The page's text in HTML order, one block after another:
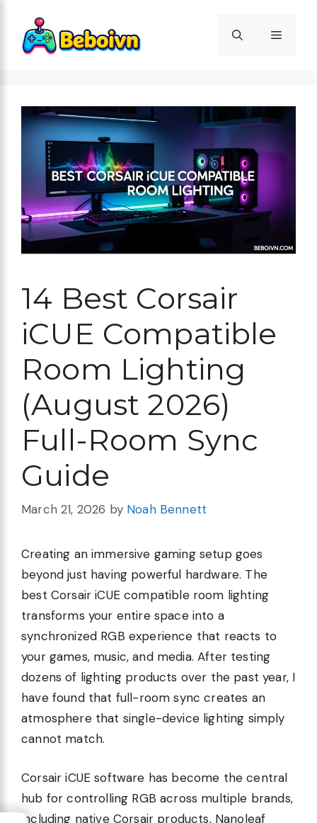
content
Menu
14 Best Corsair
iCUE Compatible
Room Lighting
(August 2026)
Full-Room Sync
Guide
March 21, 2026 by Noah Bennett
Creating an immersive gaming setup goes
beyond just having powerful hardware. The
best Corsair iCUE compatible room lighting
transforms your entire space into a
synchronized RGB experience that reacts to
your games, music, and media. After testing
dozens of lighting products over the past year, I
have found that full-room sync creates an
atmosphere that single-device lighting simply
cannot match.
Corsair iCUE software has become the central
hub for controlling RGB across multiple brands,
including native Corsair products, Nanoleaf